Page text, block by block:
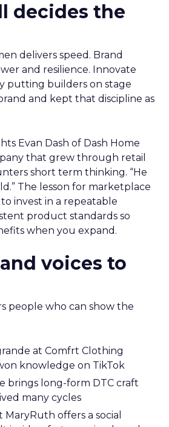
decides the
delivers speed. Brand
and resilience. Innovate
putting builders on stage
and kept that discipline as
Evan Dash of Dash Home
that grew through retail
short term thinking. “He
The lesson for marketplace
invest in a repeatable
product standards so
when you expand.
voices to
people who can show the
at Comfrt Clothing
knowledge on TikTok
brings long-form DTC craft
many cycles
offers a social